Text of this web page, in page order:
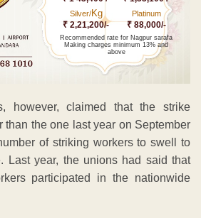
Silver/Kg
₹ 2,21,200/-
Platinum
₹ 88,000/-
Recommended rate for Nagpur sarafa
Making charges minimum 13% and
above
however, claimed that the strike
than the one last year on September
of striking workers to swell to
Last year, the unions had said that
participated in the nationwide